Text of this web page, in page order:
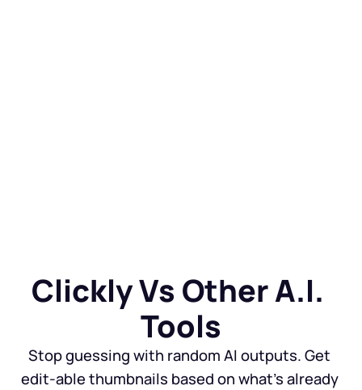
Clickly Vs Other A.I.
Tools
Stop guessing with random AI outputs. Get
edit-able thumbnails based on what’s already